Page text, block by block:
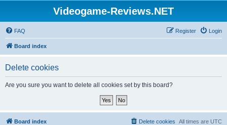
Videogame-Reviews.NET
FAQ Login
Register
Board index
Delete cookies
Are you sure you want to delete all cookies set by this board?
Board index All times are UTC
Delete cookies